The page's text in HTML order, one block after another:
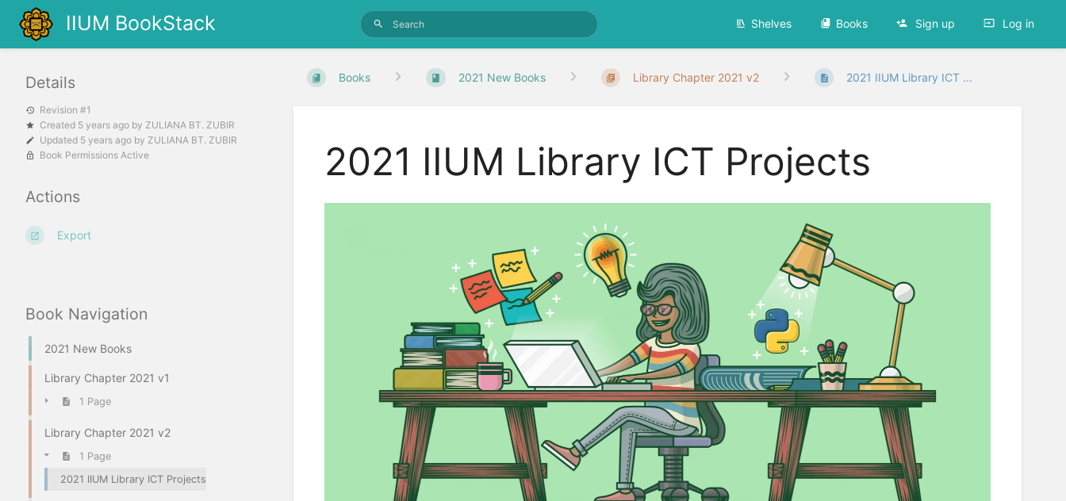
IIUM BookStack Shelves Books Sign up Log in
Book Navigation
2021 New Books
Library Chapter 2021 v1
1 Page
Library Chapter 2021 v2
1 Page
2021 IIUM Library ICT Projects
Books 2021 New Books Library Chapter 2021 v2 2021 IIUM Library ICT ...
2021 IIUM Library ICT Projects
Details
Revision #1
Created 5 years ago by ZULIANA BT. ZUBIR
Updated 5 years ago by ZULIANA BT. ZUBIR
Book Permissions Active
Actions
Export